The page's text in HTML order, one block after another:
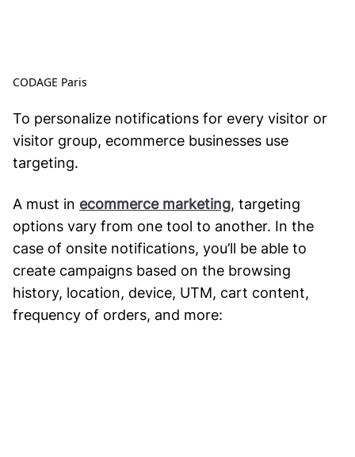
CODAGE Paris
To personalize notifications for every visitor or
visitor group, ecommerce businesses use
targeting.
A must in ecommerce marketing, targeting
options vary from one tool to another. In the
case of onsite notifications, you’ll be able to
create campaigns based on the browsing
history, location, device, UTM, cart content,
frequency of orders, and more: